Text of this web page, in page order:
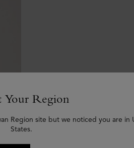
Your Region
Region site but we noticed you are in
States.